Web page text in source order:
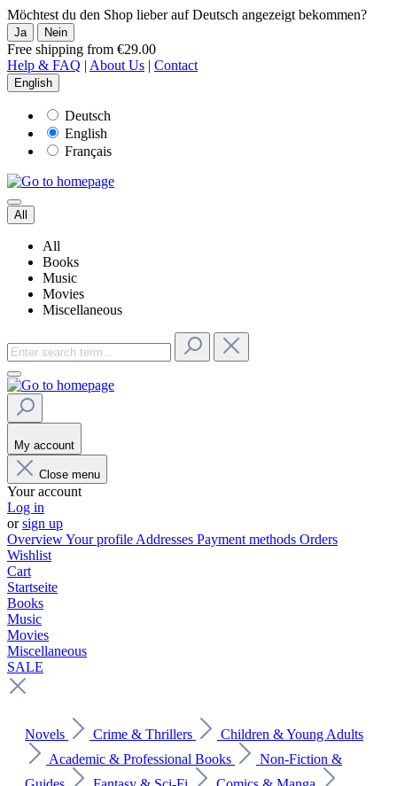
Möchtest du den Shop lieber auf Deutsch angezeigt bekommen?
Ja Nein
Free shipping from €29.00
Help & FAQ | About Us | Contact
English
Deutsch
English
Français
All
All
Books
Music
Movies
Miscellaneous
My account
Close menu
Your account
Log in
orsign up
OverviewYour profile Addresses Payment methods Orders
Wishlist
Cart
Startseite
Books
Music
Movies
Miscellaneous
SALE
Novels Crime & Thrillers
Children & Young Adults
Academic & Professional Books
Non-Fiction &